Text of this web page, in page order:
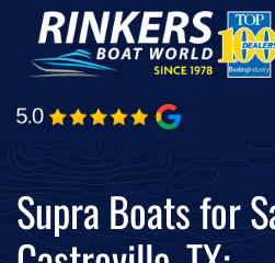
Skip
main
Supra Boats for